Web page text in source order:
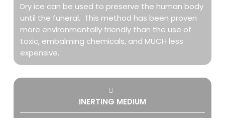
Dry ice can be used to preserve the human body
until the funeral. This method has been proven
more environmentally friendly than the use of
toxic, embalming chemicals, and MUCH less
expensive.
INERTING MEDIUM